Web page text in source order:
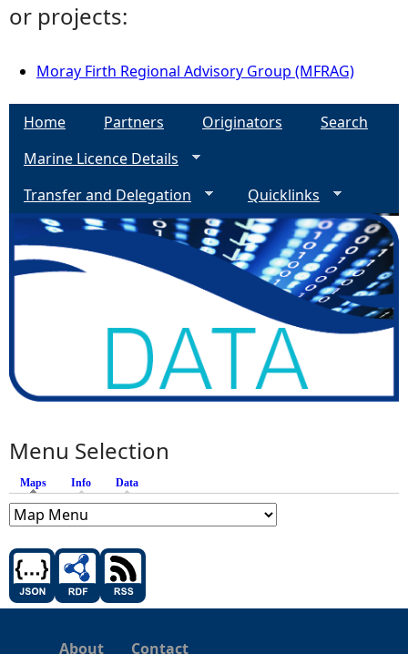
or projects:
Moray Firth Regional Advisory Group (MFRAG)
Home Partners Originators
Search
Marine Licence Details
Transfer and Delegation
Quicklinks
Menu Selection
Maps (active tab)
Info Data
About Contact